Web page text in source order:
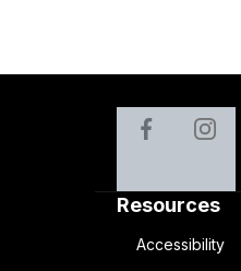
Resources
Accessibility